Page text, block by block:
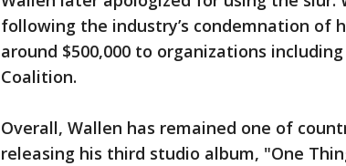
following the industry’s condemnation of
around $500,000 to organizations
Coalition.
Overall, Wallen has remained one of
releasing his third studio album, "One